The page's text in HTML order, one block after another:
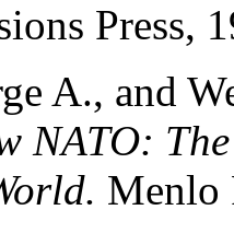
Press,
A., and
NATO:
Menlo